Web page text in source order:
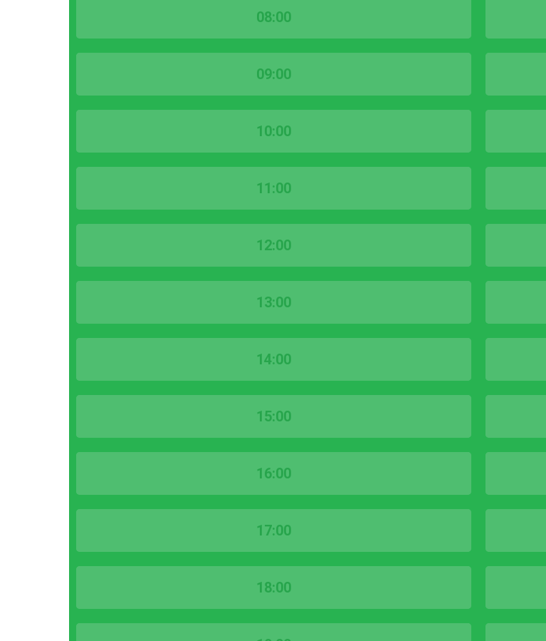
08:00
09:00
10:00
11:00
12:00
13:00
14:00
15:00
16:00
17:00
18:00